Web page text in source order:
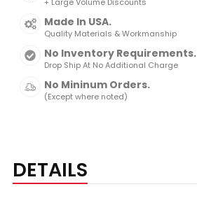
Made In USA.
Quality Materials & Workmanship
No Inventory Requirements.
Drop Ship At No Additional Charge
No Mininum Orders.
(Except where noted)
DETAILS